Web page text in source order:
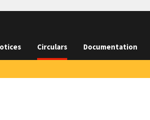
Circulars Documentation